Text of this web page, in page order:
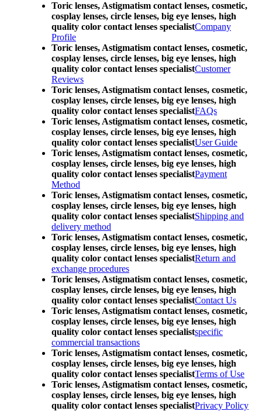
Toric lenses, Astigmatism contact lenses, cosmetic,
cosplay lenses, circle lenses, big eye lenses, high
quality color contact lenses specialistCompany
Profile
Toric lenses, Astigmatism contact lenses, cosmetic,
cosplay lenses, circle lenses, big eye lenses, high
quality color contact lenses specialistCustomer
Reviews
Toric lenses, Astigmatism contact lenses, cosmetic,
cosplay lenses, circle lenses, big eye lenses, high
quality color contact lenses specialistFAQs
Toric lenses, Astigmatism contact lenses, cosmetic,
cosplay lenses, circle lenses, big eye lenses, high
quality color contact lenses specialistUser Guide
Toric lenses, Astigmatism contact lenses, cosmetic,
cosplay lenses, circle lenses, big eye lenses, high
quality color contact lenses specialistPayment
Method
Toric lenses, Astigmatism contact lenses, cosmetic,
cosplay lenses, circle lenses, big eye lenses, high
quality color contact lenses specialistShipping and
delivery method
Toric lenses, Astigmatism contact lenses, cosmetic,
cosplay lenses, circle lenses, big eye lenses, high
quality color contact lenses specialistReturn and
exchange procedures
Toric lenses, Astigmatism contact lenses, cosmetic,
cosplay lenses, circle lenses, big eye lenses, high
quality color contact lenses specialistContact Us
Toric lenses, Astigmatism contact lenses, cosmetic,
cosplay lenses, circle lenses, big eye lenses, high
quality color contact lenses specialistspecific
commercial transactions
Toric lenses, Astigmatism contact lenses, cosmetic,
cosplay lenses, circle lenses, big eye lenses, high
quality color contact lenses specialistTerms of Use
Toric lenses, Astigmatism contact lenses, cosmetic,
cosplay lenses, circle lenses, big eye lenses, high
quality color contact lenses specialistPrivacy Policy